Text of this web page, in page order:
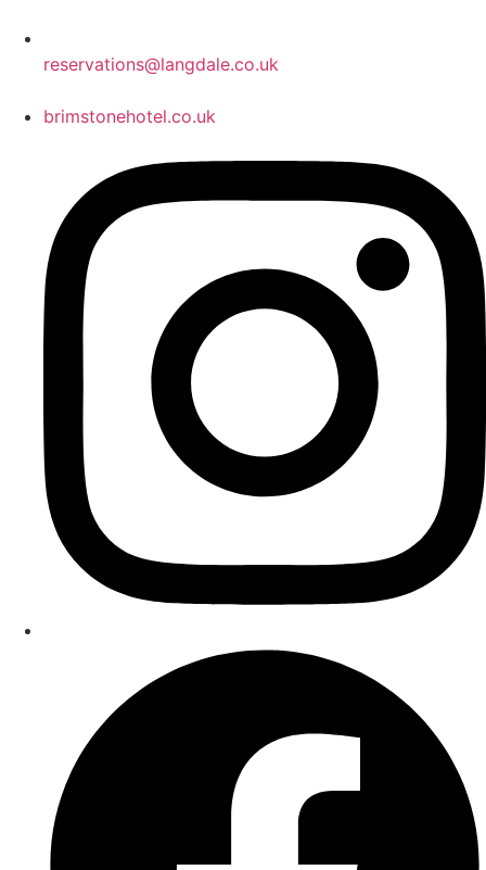
reservations@langdale.co.uk
brimstonehotel.co.uk